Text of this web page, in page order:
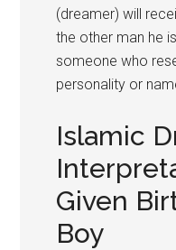
(dreamer) will
the other man he
someone who
personality or
Islamic
Given
Boy